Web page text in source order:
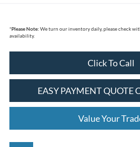
*Please Note: We turn our inventory daily, please check
availability.
Click To Call
EASY PAYMENT QUOTE
Value Your